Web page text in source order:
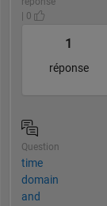
| 0
1
réponse
Question
time
domain
and